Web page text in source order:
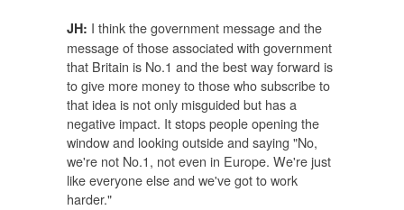
JH: I think the government message and the
message of those associated with government
that Britain is No.1 and the best way forward is
to give more money to those who subscribe to
that idea is not only misguided but has a
negative impact. It stops people opening the
window and looking outside and saying "No,
we're not No.1, not even in Europe. We're just
like everyone else and we've got to work
harder."